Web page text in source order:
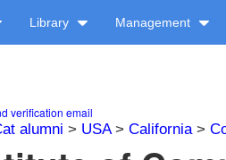
Library Management
verification email
alumni > USA> California>